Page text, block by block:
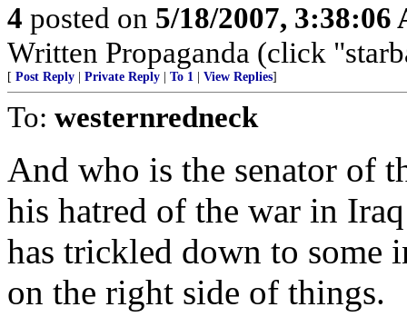
4 posted on 5/18/2007, 3:38:06
Written Propaganda (click
[ Post Reply Private Reply To 1 View Replies]
To: westernredneck
And who is the senator of
his hatred of the war in
has trickled down to some
on the right side of things.